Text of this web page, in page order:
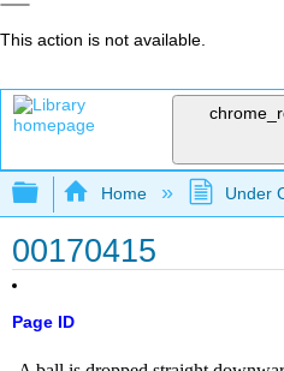
This action is not available.
Expand/collapse
Home Under
00170415
Page ID